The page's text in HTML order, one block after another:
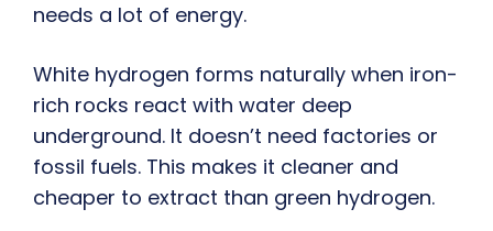
needs a lot of energy.
White hydrogen forms naturally when iron-
rich rocks react with water deep
underground. It doesn’t need factories or
fossil fuels. This makes it cleaner and
cheaper to extract than green hydrogen.